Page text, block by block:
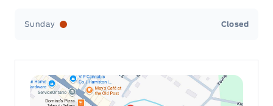
Sunday Closed